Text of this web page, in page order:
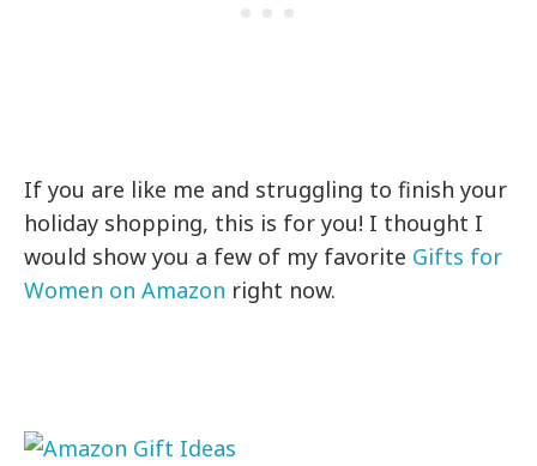
If you are like me and struggling to finish your
holiday shopping, this is for you! I thought I
would show you a few of my favorite Gifts for
Women on Amazon right now.